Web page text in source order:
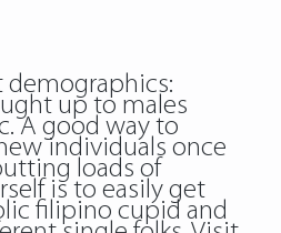
up to males
A good way to
individuals once
loads of
is to easily get
filipino cupid and